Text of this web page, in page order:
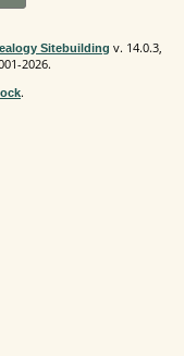
Sitebuilding v. 14.0.3,
2026.
.